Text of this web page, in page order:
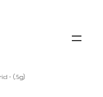
– (.5g)